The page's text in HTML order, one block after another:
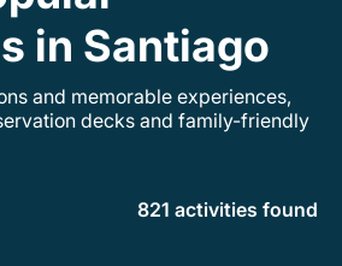
in Santiago
and memorable experiences,
decks and family-friendly
821 activities found